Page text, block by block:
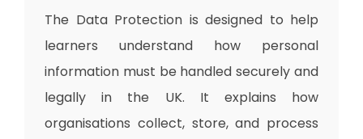
The Data Protection is designed to help
learners understand how personal
information must be handled securely and
legally in the UK. It explains how
organisations collect, store, and process